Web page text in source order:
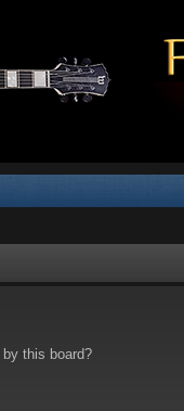
this board?